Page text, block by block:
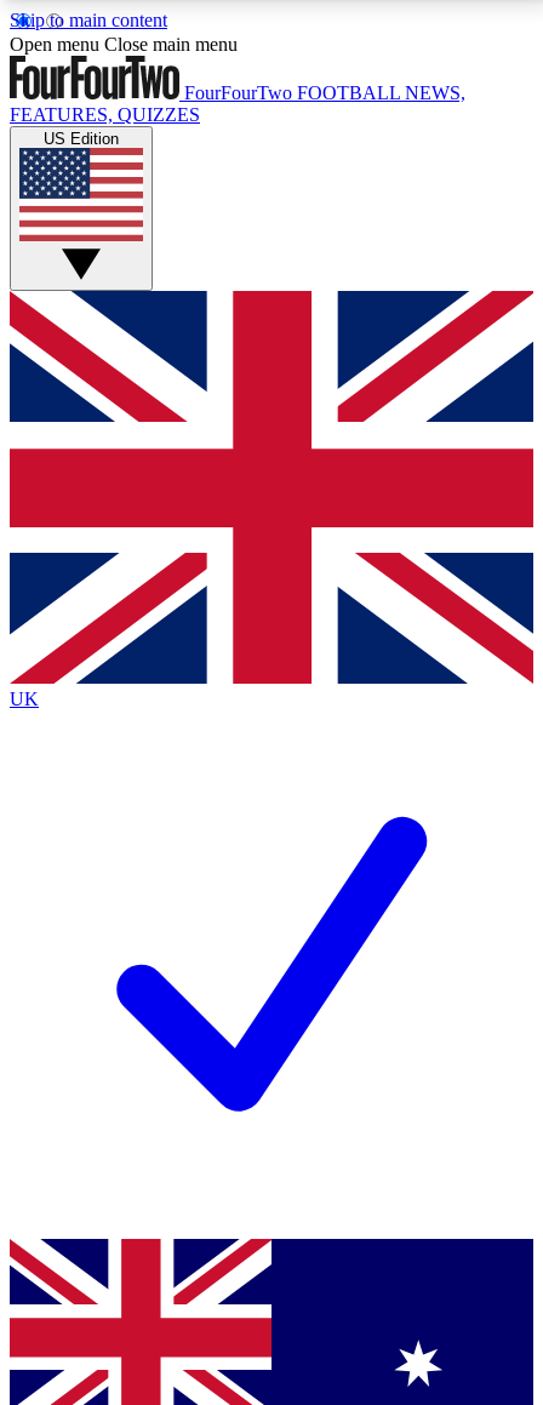
Skip to main content
17
MEMBER FEATURESACCESS AVAILABLE
Live Q&A Sessions
Weekly interactive sessions
GET CLUB ACCESS QUICK
For the quickest way to join, simply enter your email
below and get access. We will send a confirmation
and sign you up to our newsletter to keep you
Contact me with news and offers from other Future
brands
By submitting your information you agree to the Terms & Conditionsand
Privacy
Policyand are aged 16 or over.
Open menu Close main menu
FourFourTwo FOOTBALL NEWS,
FEATURES, QUIZZES
US Edition
UK